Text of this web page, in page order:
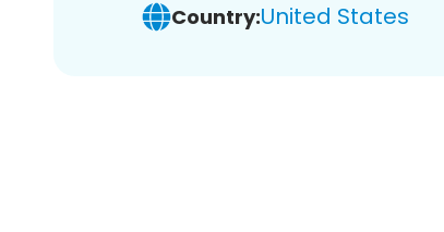
Country:United States